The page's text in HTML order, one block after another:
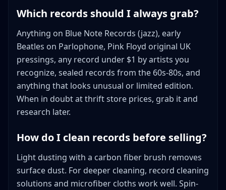
Which records should I always grab?
Anything on Blue Note Records (jazz), early
Beatles on Parlophone, Pink Floyd original UK
pressings, any record under $1 by artists you
recognize, sealed records from the 60s-80s, and
anything that looks unusual or limited edition.
When in doubt at thrift store prices, grab it and
research later.
How do I clean records before selling?
Light dusting with a carbon fiber brush removes
surface dust. For deeper cleaning, record cleaning
solutions and microfiber cloths work well. Spin-